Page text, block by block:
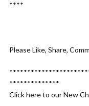
****
Please Like, Share,
**************
Click here to our New